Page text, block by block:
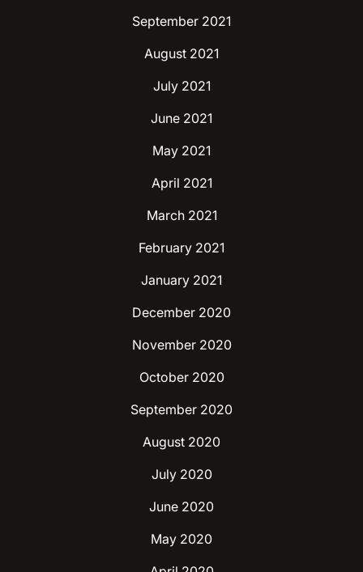
September 2021
August 2021
July 2021
June 2021
May 2021
April 2021
March 2021
February 2021
January 2021
December 2020
November 2020
October 2020
September 2020
August 2020
July 2020
June 2020
May 2020